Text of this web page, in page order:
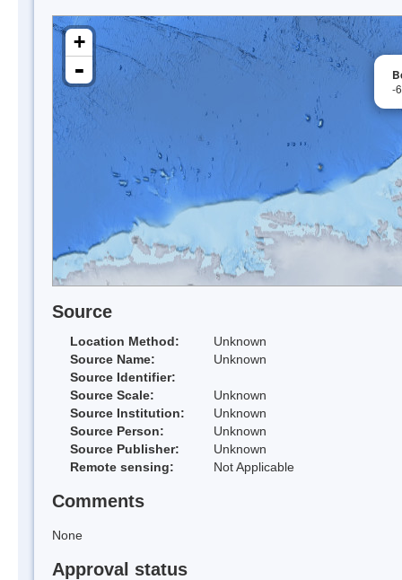
-
+
-
Source
Location Method:
Unknown
Source Name:
Unknown
Source Identifier:
Source Scale:
Unknown
Source Institution:
Unknown
Source Person:
Unknown
Source Publisher:
Unknown
Remote sensing:
Not Applicable
Comments
None
Approval status